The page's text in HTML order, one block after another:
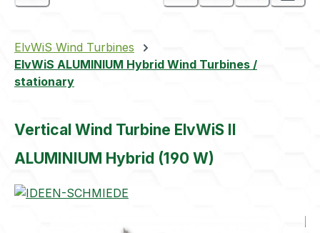
ElvWiS Wind Turbines
ElvWiS ALUMINIUM Hybrid Wind Turbines /
stationary
Vertical Wind Turbine ElvWiS II
ALUMINIUM Hybrid (190 W)